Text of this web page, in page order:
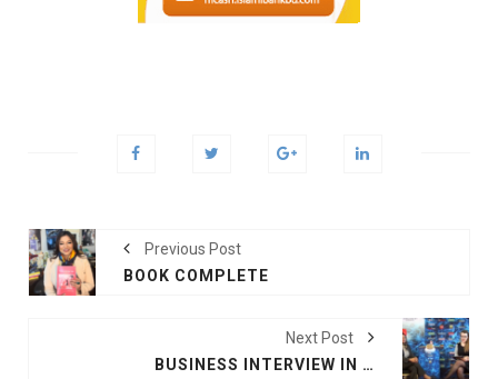
Previous Post
BOOK COMPLETE
Next Post
BUSINESS INTERVIEW IN PARIS